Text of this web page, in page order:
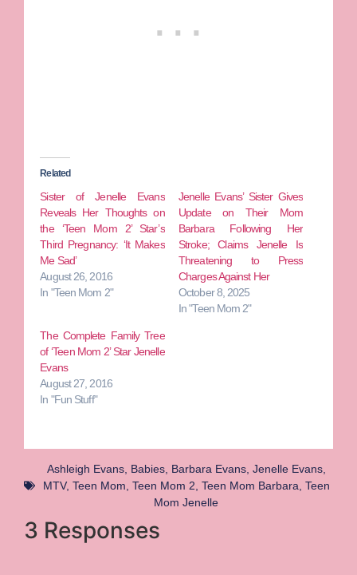
Related
Sister of Jenelle Evans
Reveals Her Thoughts on
the ‘Teen Mom 2’ Star’s
Third Pregnancy: ‘It Makes
Me Sad’
August 26, 2016
In "Teen Mom 2"
Jenelle Evans’ Sister Gives
Update on Their Mom
Barbara Following Her
Stroke; Claims Jenelle Is
Threatening to Press
Charges Against Her
October 8, 2025
In "Teen Mom 2"
The Complete Family Tree
of ‘Teen Mom 2’ Star Jenelle
Evans
August 27, 2016
In "Fun Stuff"
Ashleigh Evans, Babies, Barbara Evans, Jenelle Evans,
MTV, Teen Mom Teen Mom 2 Teen Mom Barbara Teen
Mom Jenelle
3 Responses